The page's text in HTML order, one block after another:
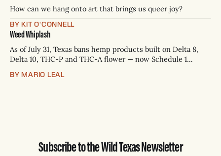
p.m.
How can we hang onto art that brings us queer joy?
BY KIT O'CONNELL
Weed Whiplash
As of July 31, Texas bans hemp products built on Delta 8,
Delta 10, THC-P and THC-A flower — now Schedule 1
days to two years, plus fines up to $10,000. Shops that keep
BY MARIO LEAL
Subscribe to the Wild Texas Newsletter